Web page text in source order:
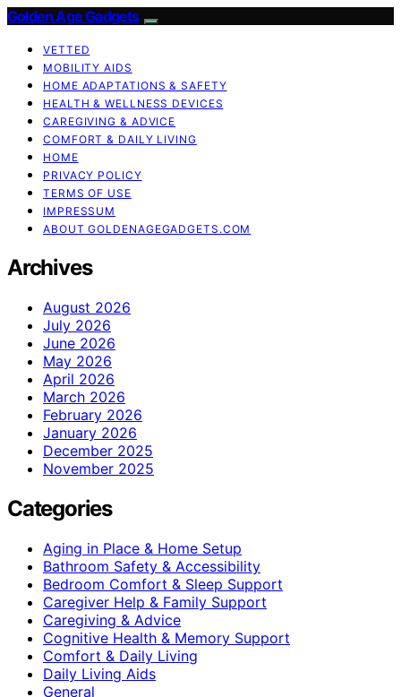
Golden Age Gadgets
VETTED
MOBILITY AIDS
HOME ADAPTATIONS & SAFETY
HEALTH & WELLNESS DEVICES
CAREGIVING & ADVICE
COMFORT & DAILY LIVING
HOME
PRIVACY POLICY
TERMS OF USE
IMPRESSUM
ABOUT GOLDENAGEGADGETS.COM
Archives
August 2026
July 2026
June 2026
May 2026
April 2026
March 2026
February 2026
January 2026
December 2025
November 2025
Categories
Aging in Place & Home Setup
Bathroom Safety & Accessibility
Bedroom Comfort & Sleep Support
Caregiver Help & Family Support
Caregiving & Advice
Cognitive Health & Memory Support
Comfort & Daily Living
Daily Living Aids
General